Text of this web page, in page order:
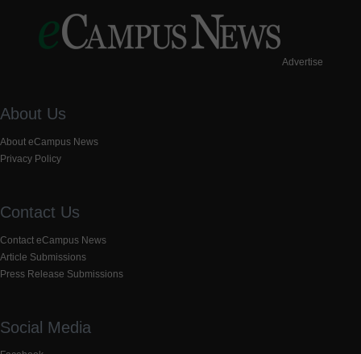
Advertise
About Us
About eCampus News
Privacy Policy
Contact Us
Contact eCampus News
Article Submissions
Press Release Submissions
Social Media